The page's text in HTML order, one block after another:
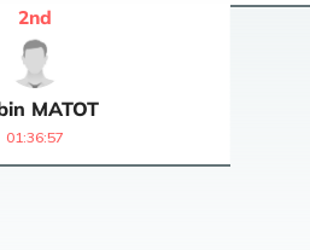
MATOT
2nd
01:36:57